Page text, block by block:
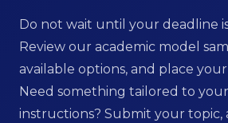
Do not wait until your deadline
Review our academic model
available options, and place
Need something tailored to
instructions? Submit your topic,